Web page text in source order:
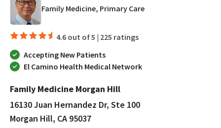
Family Medicine, Primary Carein Morgan Hill, CA
4.6 out of 5 | 225 ratings
Accepting New Patients
El Camino Health Medical Network
Family Medicine Morgan Hill
16130 Juan Hernandez Dr, Ste 100
Morgan Hill, CA 95037